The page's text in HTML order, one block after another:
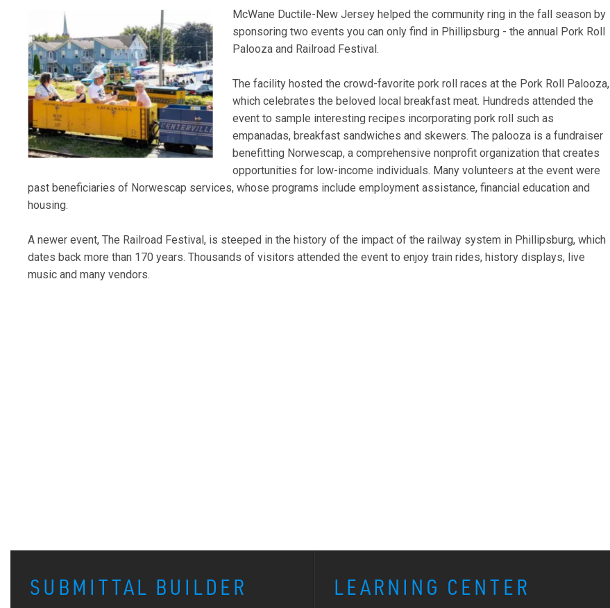
McWane Ductile-New Jersey helped the community ring in the fall season by
sponsoring two events you can only find in Phillipsburg - the annual Pork Roll
Palooza and Railroad Festival.
The facility hosted the crowd-favorite pork roll races at the Pork Roll Palooza,
which celebrates the beloved local breakfast meat. Hundreds attended the
event to sample interesting recipes incorporating pork roll such as
empanadas, breakfast sandwiches and skewers. The palooza is a fundraiser
benefitting Norwescap, a comprehensive nonprofit organization that creates
opportunities for low-income individuals. Many volunteers at the event were
past beneficiaries of Norwescap services, whose programs include employment assistance, financial education and
housing.
A newer event, The Railroad Festival, is steeped in the history of the impact of the railway system in Phillipsburg, which
dates back more than 170 years. Thousands of visitors attended the event to enjoy train rides, history displays, live
music and many vendors.
SUBMITTAL BUILDER LEARNING CENTER